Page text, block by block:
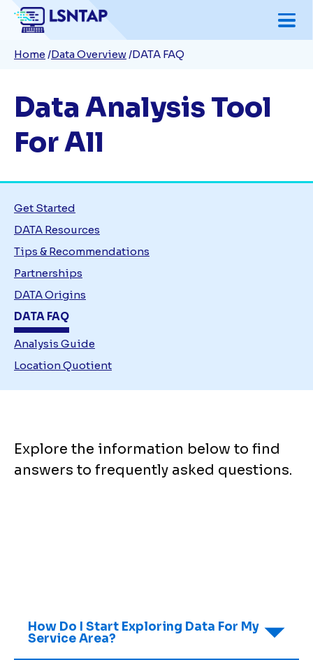
Skip
to
main
Breadcrumb
Home Data Overview DATA FAQ
Data Analysis Tool
For All
Get Started
DATA Resources
Tips & Recommendations
Partnerships
DATA Origins
DATA FAQ
Analysis Guide
Location Quotient
Explore the information below to find
answers to frequently asked questions.
How Do I Start Exploring Data For My
Service Area?